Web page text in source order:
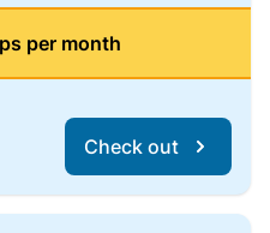
per month
Check out